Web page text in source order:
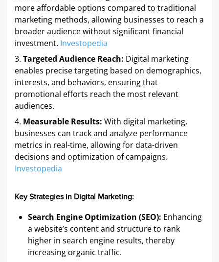
more affordable options compared to traditional
marketing methods, allowing businesses to reach a
broader audience without significant financial
investment. ​ Investopedia
Targeted Audience Reach: Digital marketing
enables precise targeting based on demographics,
interests, and behaviors, ensuring that
promotional efforts reach the most relevant
audiences. ​
Measurable Results: With digital marketing,
businesses can track and analyze performance
metrics in real-time, allowing for data-driven
decisions and optimization of campaigns. ​
Investopedia
Key Strategies in Digital Marketing:
Search Engine Optimization (SEO): Enhancing
a website’s content and structure to rank
higher in search engine results, thereby
increasing organic traffic. ​